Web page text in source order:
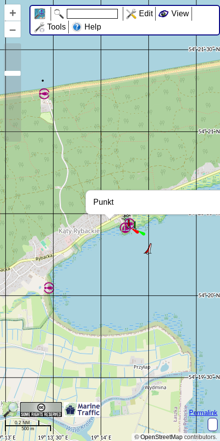
Punkt
+
–
©OpenStreetMapcontributors.
Permalink
500 m
0.2 NM
Edit
View
Tools
Help